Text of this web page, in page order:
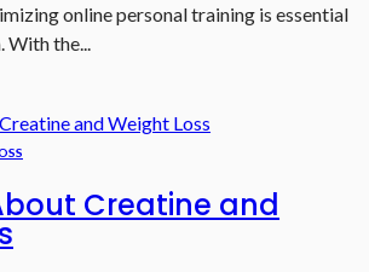
online personal training is essential
With the...
Creatine and